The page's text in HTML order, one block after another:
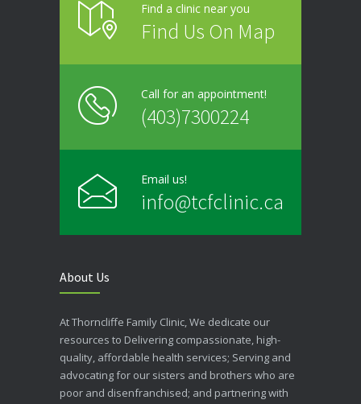
Find a clinic near you
Find Us On Map
Call for an appointment!
(403)7300224
Email us!
info@tcfclinic.ca
About Us
At Thorncliffe Family Clinic, We dedicate our
resources to Delivering compassionate, high-
quality, affordable health services; Serving and
advocating for our sisters and brothers who are
poor and disenfranchised; and partnering with